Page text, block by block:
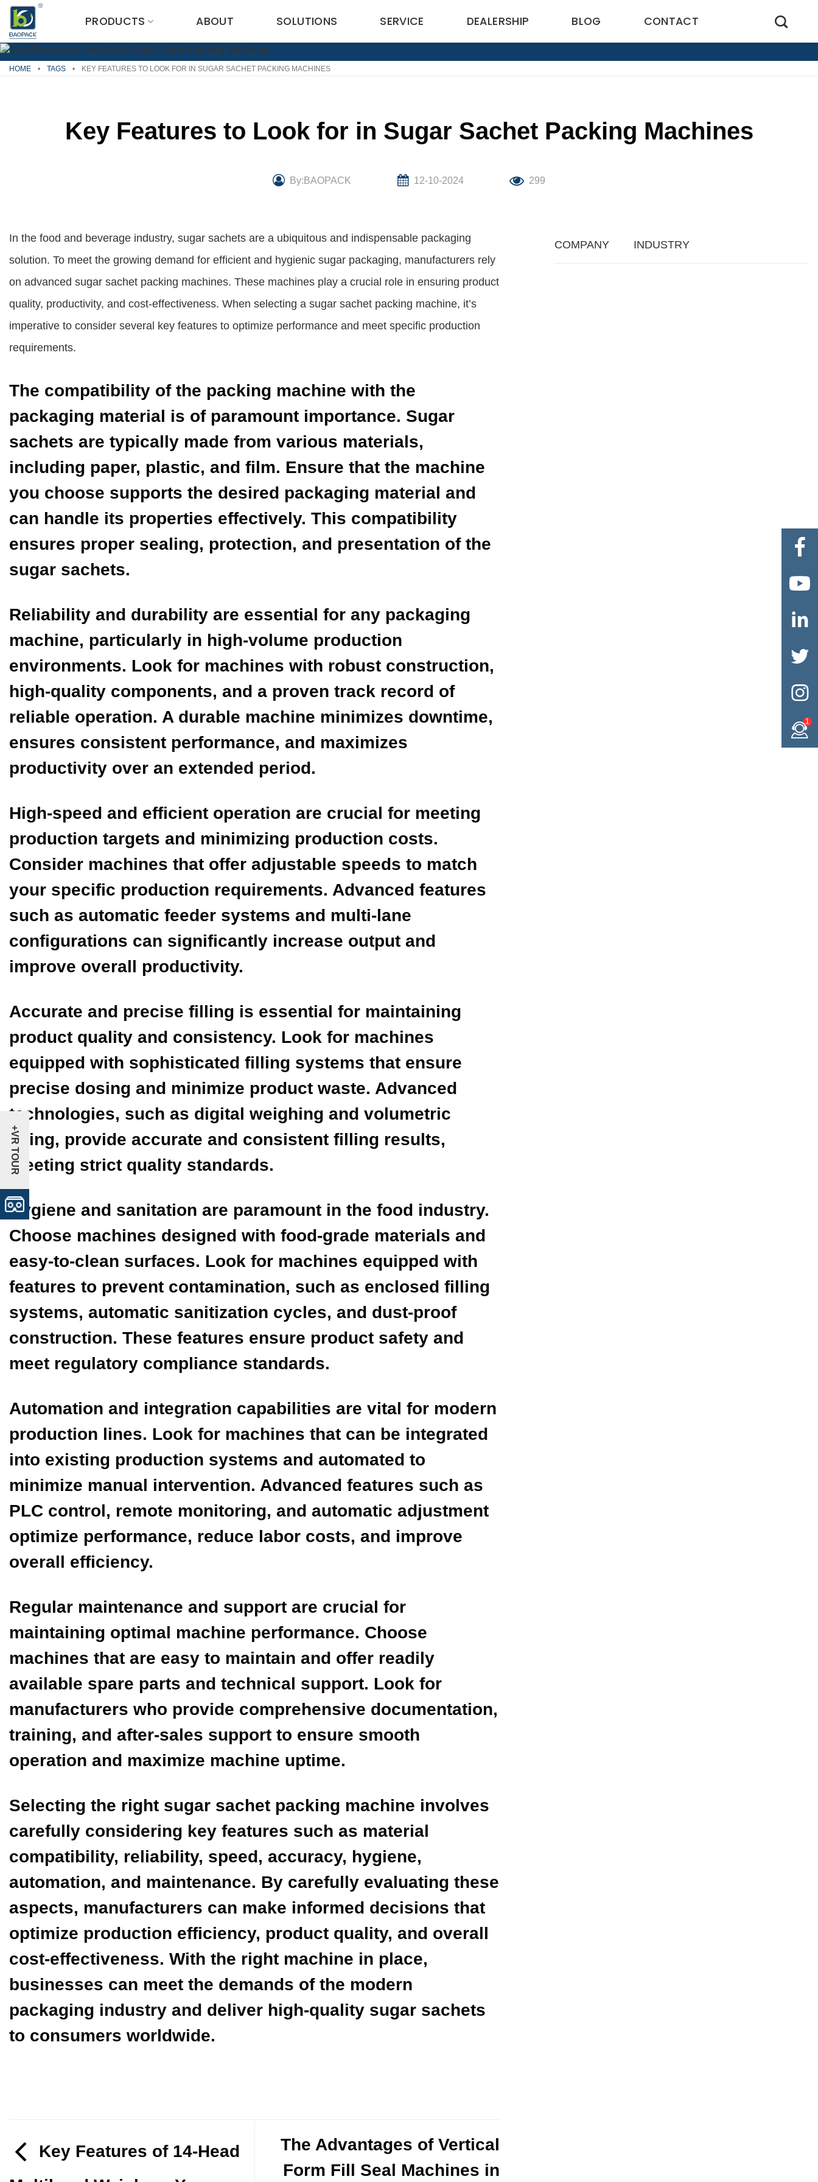
Skip
content
PRODUCTS ABOUT SOLUTIONS SERVICE DEALERSHIP BLOG CONTACT
HOME • TAGS • KEY FEATURES TO LOOK FOR IN SUGAR SACHET PACKING MACHINES
Key Features to Look for in Sugar Sachet Packing Machines
By:BAOPACK 12-10-2024 299
In the food and beverage industry, sugar sachets are a ubiquitous and indispensable packaging
solution. To meet the growing demand for efficient and hygienic sugar packaging, manufacturers rely
on advanced sugar sachet packing machines. These machines play a crucial role in ensuring product
quality, productivity, and cost-effectiveness. When selecting a sugar sachet packing machine, it’s
imperative to consider several key features to optimize performance and meet specific production
requirements.
The compatibility of the packing machine with the
packaging material is of paramount importance. Sugar
sachets are typically made from various materials,
including paper, plastic, and film. Ensure that the machine
you choose supports the desired packaging material and
can handle its properties effectively. This compatibility
ensures proper sealing, protection, and presentation of the
sugar sachets.
Reliability and durability are essential for any packaging
machine, particularly in high-volume production
environments. Look for machines with robust construction,
high-quality components, and a proven track record of
reliable operation. A durable machine minimizes downtime,
ensures consistent performance, and maximizes
productivity over an extended period.
High-speed and efficient operation are crucial for meeting
production targets and minimizing production costs.
Consider machines that offer adjustable speeds to match
your specific production requirements. Advanced features
such as automatic feeder systems and multi-lane
configurations can significantly increase output and
improve overall productivity.
Accurate and precise filling is essential for maintaining
product quality and consistency. Look for machines
equipped with sophisticated filling systems that ensure
precise dosing and minimize product waste. Advanced
technologies, such as digital weighing and volumetric
filling, provide accurate and consistent filling results,
meeting strict quality standards.
Hygiene and sanitation are paramount in the food industry.
Choose machines designed with food-grade materials and
easy-to-clean surfaces. Look for machines equipped with
features to prevent contamination, such as enclosed filling
systems, automatic sanitization cycles, and dust-proof
construction. These features ensure product safety and
meet regulatory compliance standards.
Automation and integration capabilities are vital for modern
production lines. Look for machines that can be integrated
into existing production systems and automated to
minimize manual intervention. Advanced features such as
PLC control, remote monitoring, and automatic adjustment
optimize performance, reduce labor costs, and improve
overall efficiency.
Regular maintenance and support are crucial for
maintaining optimal machine performance. Choose
machines that are easy to maintain and offer readily
available spare parts and technical support. Look for
manufacturers who provide comprehensive documentation,
training, and after-sales support to ensure smooth
operation and maximize machine uptime.
Selecting the right sugar sachet packing machine involves
carefully considering key features such as material
compatibility, reliability, speed, accuracy, hygiene,
automation, and maintenance. By carefully evaluating these
aspects, manufacturers can make informed decisions that
optimize production efficiency, product quality, and overall
cost-effectiveness. With the right machine in place,
businesses can meet the demands of the modern
packaging industry and deliver high-quality sugar sachets
to consumers worldwide.
Key Features of 14-Head
The Advantages of Vertical
Form Fill Seal Machines in
COMPANY INDUSTRY





1
+VR TOUR